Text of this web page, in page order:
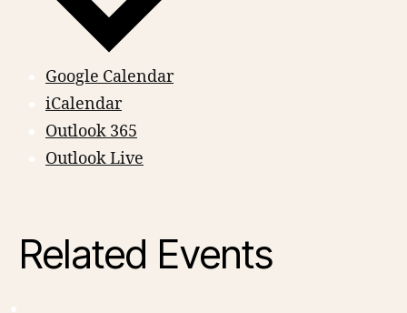
Google Calendar
iCalendar
Outlook 365
Outlook Live
Related Events